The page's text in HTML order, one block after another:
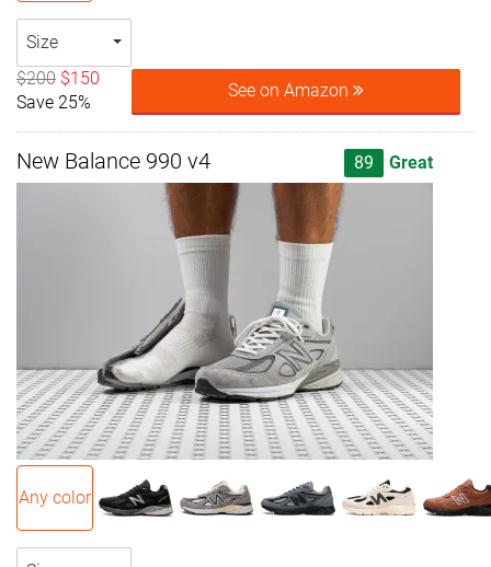
Size
$200 $150
Save 25%
See on Amazon
New Balance 990 v4 89 Great
Any color